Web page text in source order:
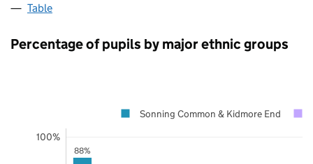
Table
Percentage of pupils by major ethnic groups
88%
100%
Sonning Common & Kidmore End